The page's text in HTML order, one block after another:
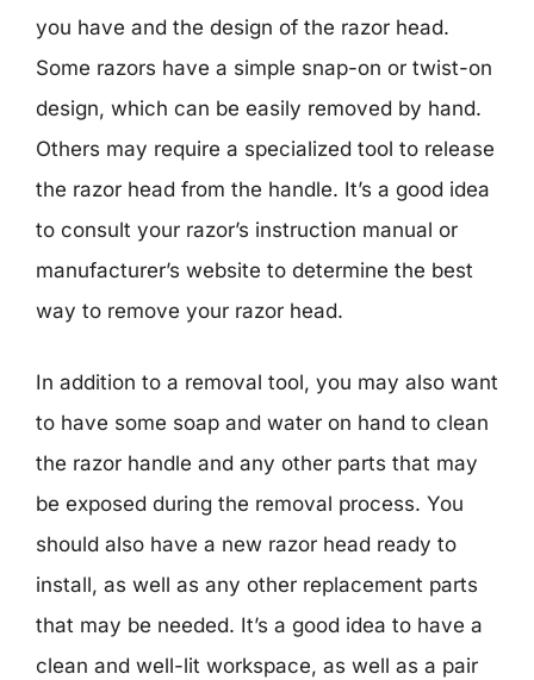
you have and the design of the razor head.
Some razors have a simple snap-on or twist-on
design, which can be easily removed by hand.
Others may require a specialized tool to release
the razor head from the handle. It’s a good idea
to consult your razor’s instruction manual or
manufacturer’s website to determine the best
way to remove your razor head.
In addition to a removal tool, you may also want
to have some soap and water on hand to clean
the razor handle and any other parts that may
be exposed during the removal process. You
should also have a new razor head ready to
install, as well as any other replacement parts
that may be needed. It’s a good idea to have a
clean and well-lit workspace, as well as a pair